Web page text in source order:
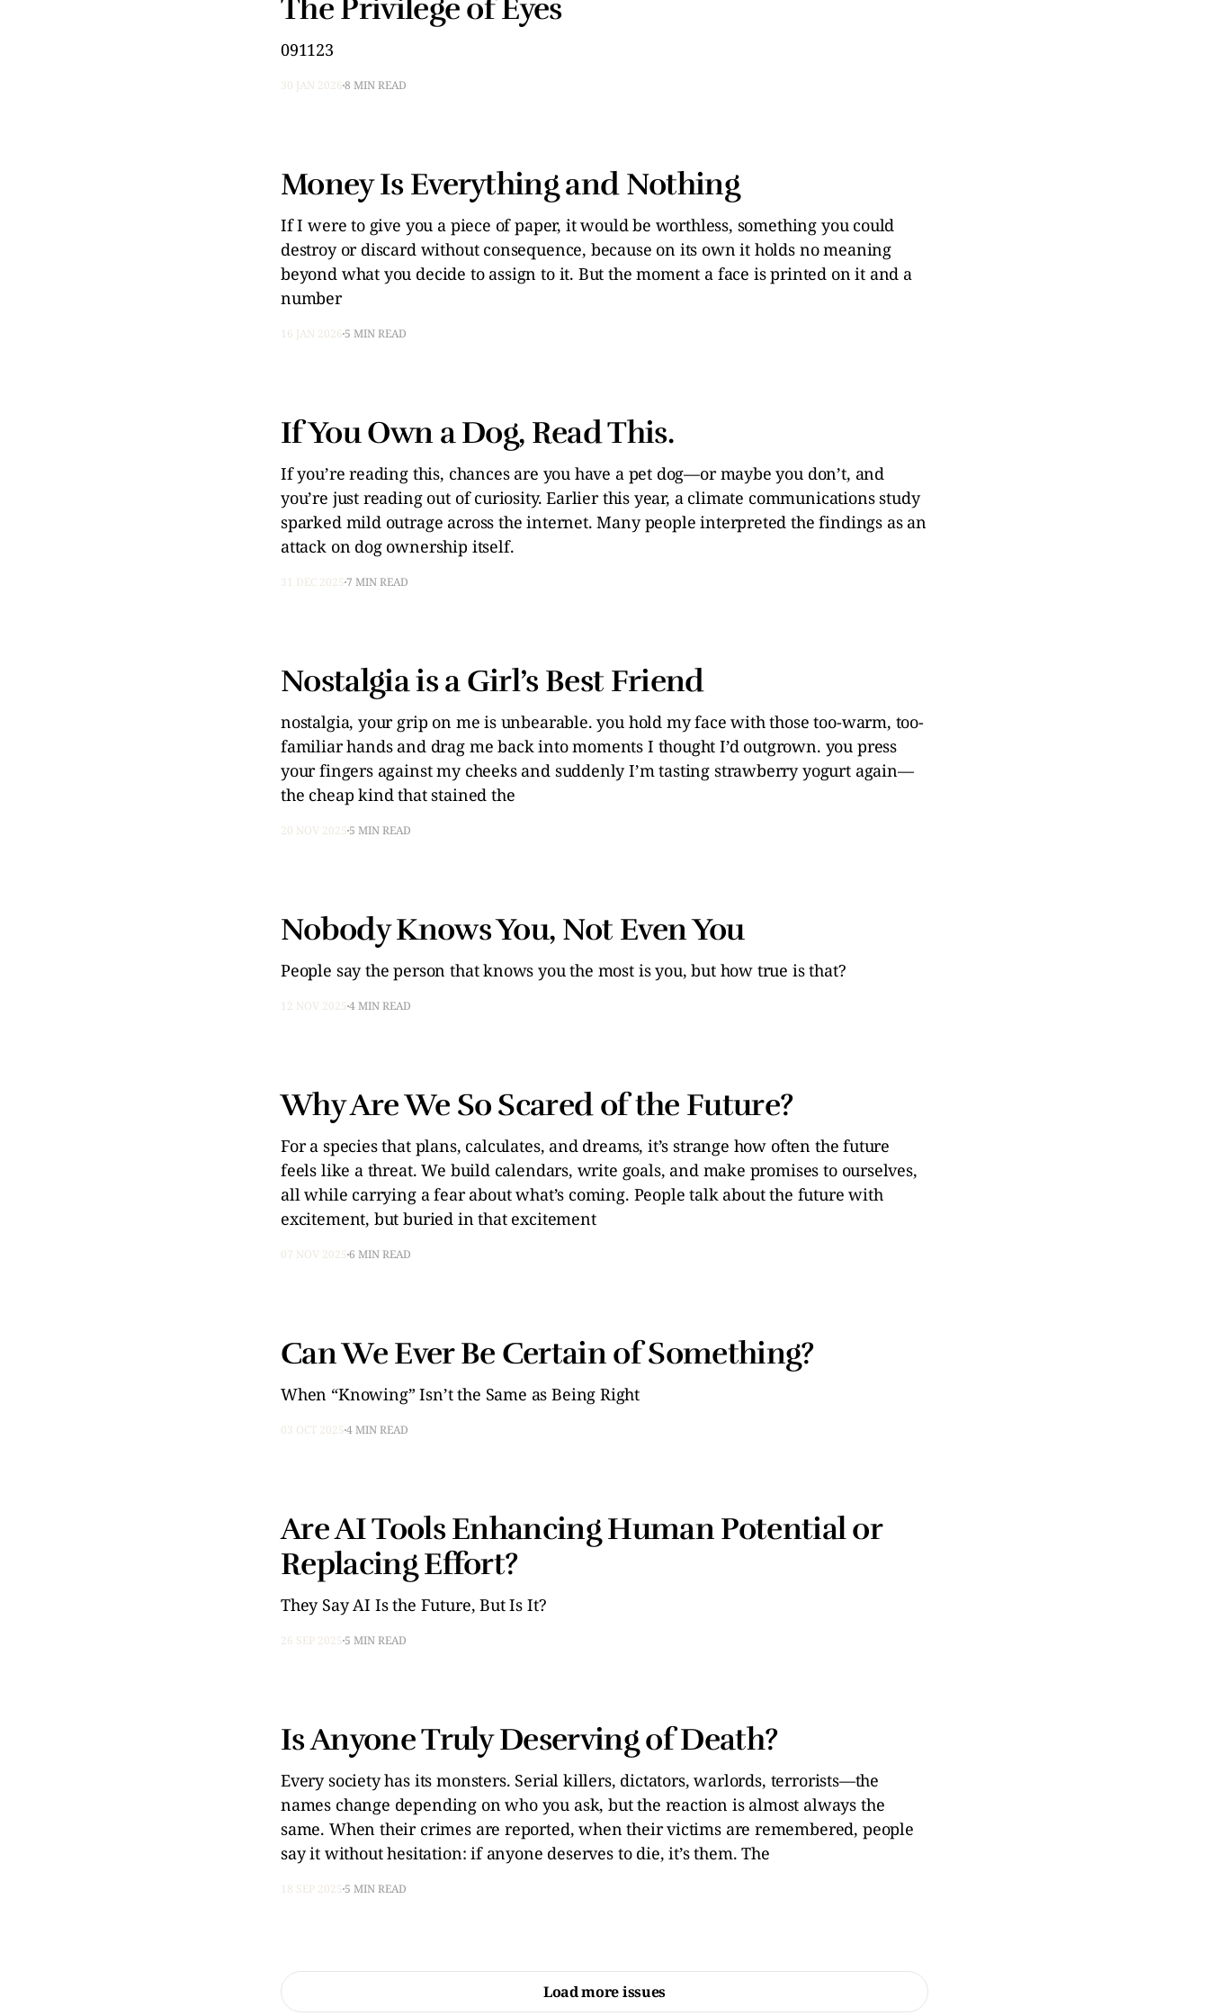
The Privilege of Eyes
091123
30 JAN 20268 MIN READ
Money Is Everything and Nothing
If I were to give you a piece of paper, it would be worthless, something you could
destroy or discard without consequence, because on its own it holds no meaning
beyond what you decide to assign to it. But the moment a face is printed on it and a
number
16 JAN 2026 5 MIN READ
If You Own a Dog, Read This.
If you’re reading this, chances are you have a pet dog—or maybe you don’t, and
you’re just reading out of curiosity. Earlier this year, a climate communications study
sparked mild outrage across the internet. Many people interpreted the findings as an
attack on dog ownership itself.
31 DEC 20257 MIN READ
Nostalgia is a Girl’s Best Friend
nostalgia, your grip on me is unbearable. you hold my face with those too-warm, too-
familiar hands and drag me back into moments I thought I’d outgrown. you press
your fingers against my cheeks and suddenly I’m tasting strawberry yogurt again—
the cheap kind that stained the
20 NOV 2025 5 MIN READ
Nobody Knows You, Not Even You
People say the person that knows you the most is you, but how true is that?
12 NOV 20254 MIN READ
Why Are We So Scared of the Future?
For a species that plans, calculates, and dreams, it’s strange how often the future
feels like a threat. We build calendars, write goals, and make promises to ourselves,
all while carrying a fear about what’s coming. People talk about the future with
excitement, but buried in that excitement
07 NOV 20256 MIN READ
Can We Ever Be Certain of Something?
When “Knowing” Isn’t the Same as Being Right
03 OCT 20254 MIN READ
Are AI Tools Enhancing Human Potential or
Replacing Effort?
They Say AI Is the Future, But Is It?
26 SEP 2025 5 MIN READ
Is Anyone Truly Deserving of Death?
Every society has its monsters. Serial killers, dictators, warlords, terrorists—the
names change depending on who you ask, but the reaction is almost always the
same. When their crimes are reported, when their victims are remembered, people
say it without hesitation: if anyone deserves to die, it’s them. The
18 SEP 2025 5 MIN READ
Load more issues